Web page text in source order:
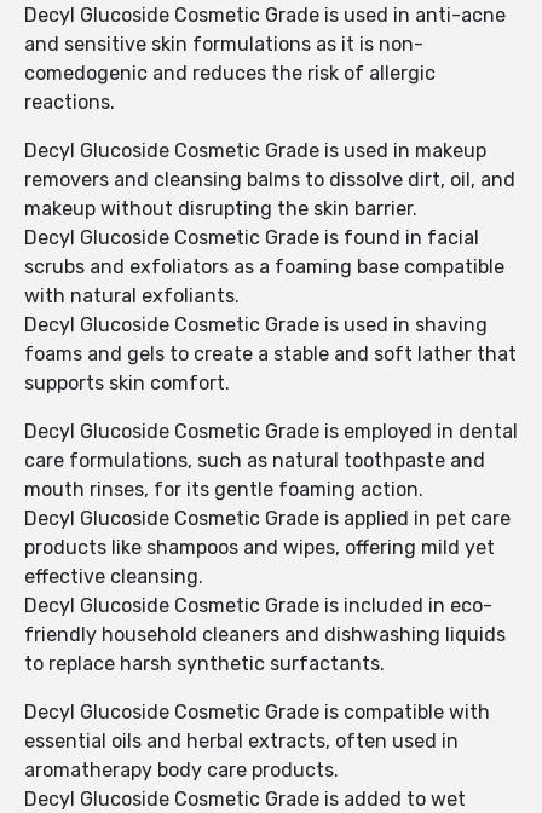
Decyl Glucoside Cosmetic Grade is used in anti-acne
and sensitive skin formulations as it is non-
comedogenic and reduces the risk of allergic
reactions.
Decyl Glucoside Cosmetic Grade is used in makeup
removers and cleansing balms to dissolve dirt, oil, and
makeup without disrupting the skin barrier.
Decyl Glucoside Cosmetic Grade is found in facial
scrubs and exfoliators as a foaming base compatible
with natural exfoliants.
Decyl Glucoside Cosmetic Grade is used in shaving
foams and gels to create a stable and soft lather that
supports skin comfort.
Decyl Glucoside Cosmetic Grade is employed in dental
care formulations, such as natural toothpaste and
mouth rinses, for its gentle foaming action.
Decyl Glucoside Cosmetic Grade is applied in pet care
products like shampoos and wipes, offering mild yet
effective cleansing.
Decyl Glucoside Cosmetic Grade is included in eco-
friendly household cleaners and dishwashing liquids
to replace harsh synthetic surfactants.
Decyl Glucoside Cosmetic Grade is compatible with
essential oils and herbal extracts, often used in
aromatherapy body care products.
Decyl Glucoside Cosmetic Grade is added to wet